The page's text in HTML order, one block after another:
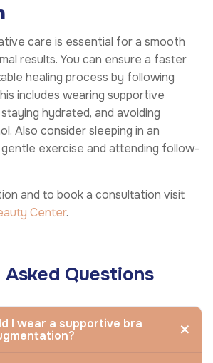
care is essential for a smooth
results. You can ensure a faster
healing process by following
includes wearing supportive
hydrated, and avoiding
Also consider sleeping in an
exercise and attending follow-
and to book a consultation visit
Center.
Questions
I wear a supportive bra